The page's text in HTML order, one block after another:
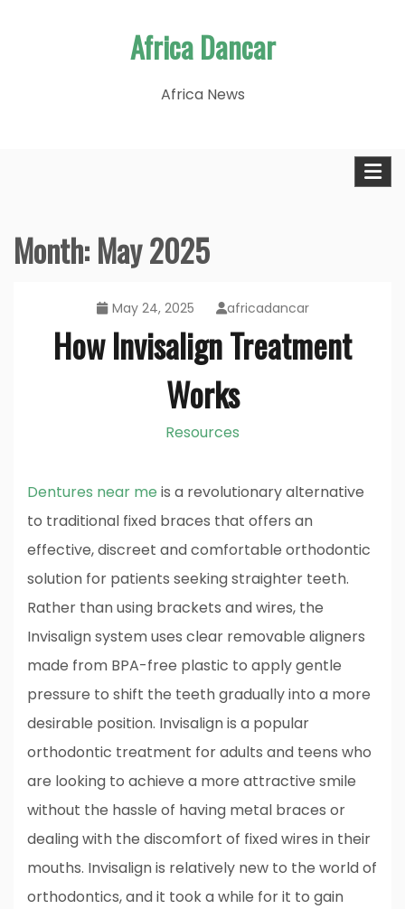
Africa Dancar
Africa News
Month:May 2025
May 24, 2025 africadancar
How Invisalign Treatment
Works
Resources
Dentures near me is a revolutionary alternative
to traditional fixed braces that offers an
effective, discreet and comfortable orthodontic
solution for patients seeking straighter teeth.
Rather than using brackets and wires, the
Invisalign system uses clear removable aligners
made from BPA-free plastic to apply gentle
pressure to shift the teeth gradually into a more
desirable position. Invisalign is a popular
orthodontic treatment for adults and teens who
are looking to achieve a more attractive smile
without the hassle of having metal braces or
dealing with the discomfort of fixed wires in their
mouths. Invisalign is relatively new to the world of
orthodontics, and it took a while for it to gain